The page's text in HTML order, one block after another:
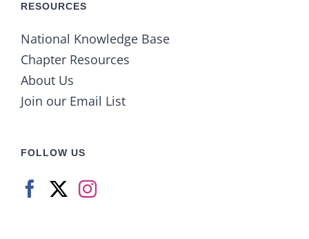
RESOURCES
National Knowledge Base
Chapter Resources
About Us
Join our Email List
FOLLOW US